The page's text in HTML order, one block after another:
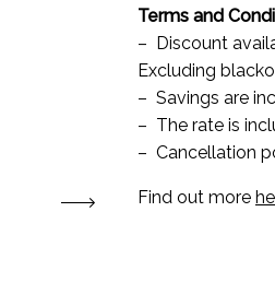
Terms and
– Discount
Excluding
– Savings are
– The rate is
– Cancellation
Find out more